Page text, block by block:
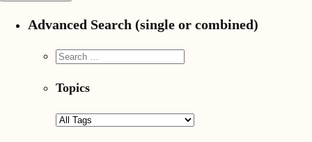
Advanced Search (single or combined)
Topics